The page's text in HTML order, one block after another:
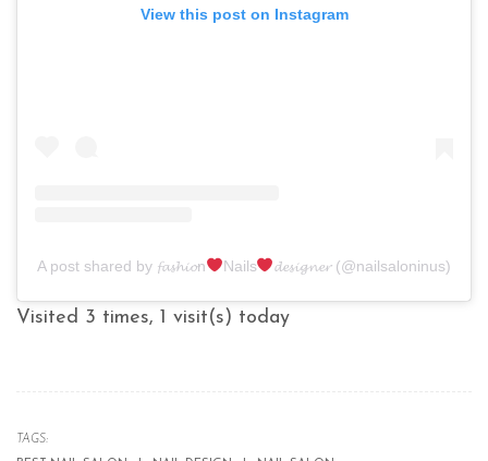
View this post on Instagram
A post shared by 𝓯𝓪𝓼𝓱𝓲𝓸n Nails 𝓭𝓮𝓼𝓲𝓰𝓷𝓮𝓻 (@nailsaloninus)
Visited 3 times, 1 visit(s) today
TAGS: